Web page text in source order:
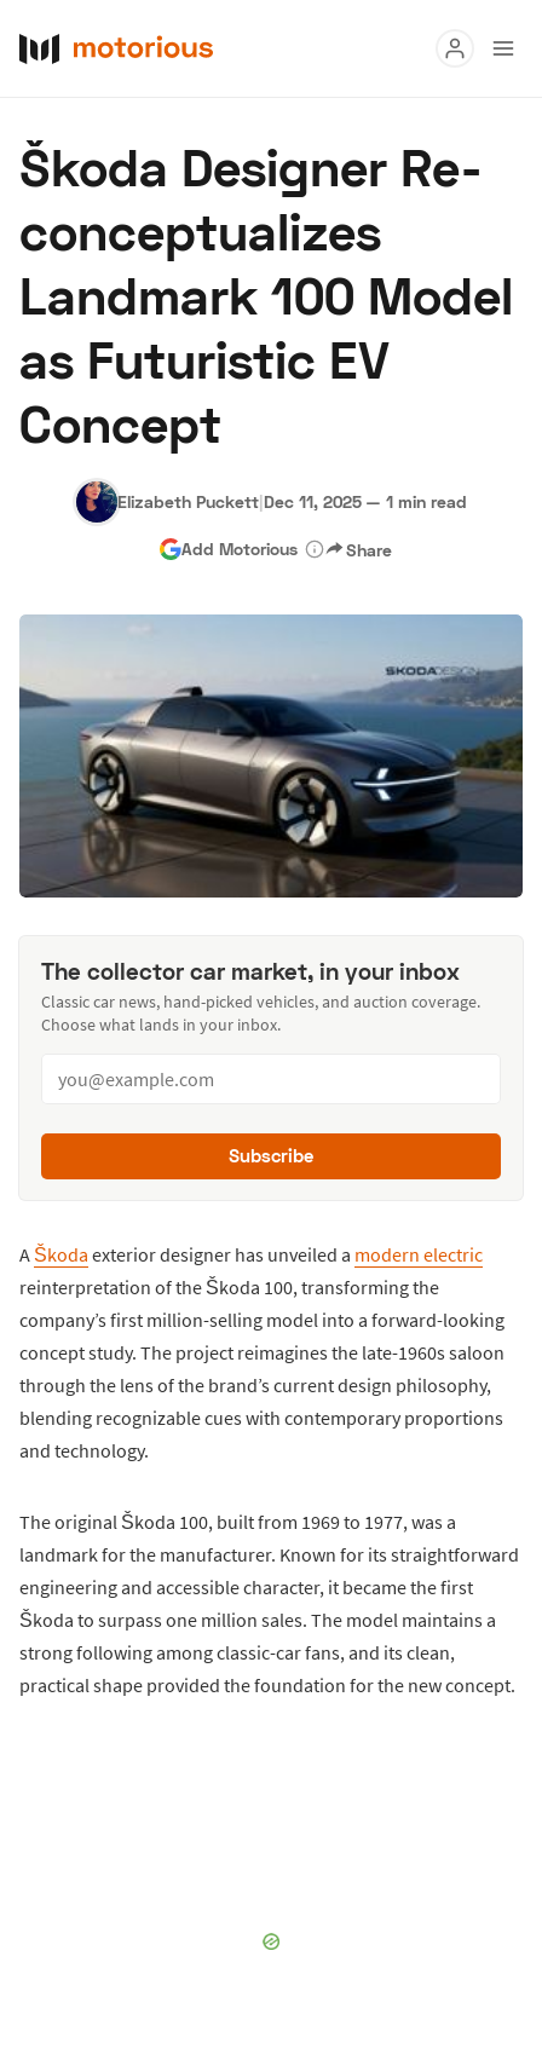
Buy
Research
Auctions
About Us Become a Dealer
Hagerty Classic Car Insurance
Škoda Designer Re-
conceptualizes
Landmark 100 Model
as Futuristic EV
Concept
Elizabeth Puckett|Dec 11, 2025 — 1 min read
Add Motorious Share
The collector car market, in your inbox
Classic car news, hand-picked vehicles, and auction coverage.
Choose what lands in your inbox.
Subscribe
A Škoda exterior designer has unveiled a modern electric
reinterpretation of the Škoda 100, transforming the
company’s first million-selling model into a forward-looking
concept study. The project reimagines the late-1960s saloon
through the lens of the brand’s current design philosophy,
blending recognizable cues with contemporary proportions
and technology.
The original Škoda 100, built from 1969 to 1977, was a
landmark for the manufacturer. Known for its straightforward
engineering and accessible character, it became the first
Škoda to surpass one million sales. The model maintains a
strong following among classic-car fans, and its clean,
practical shape provided the foundation for the new concept.